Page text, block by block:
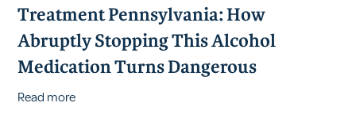
Treatment Pennsylvania: How
Abruptly Stopping This Alcohol
Medication Turns Dangerous
Read more